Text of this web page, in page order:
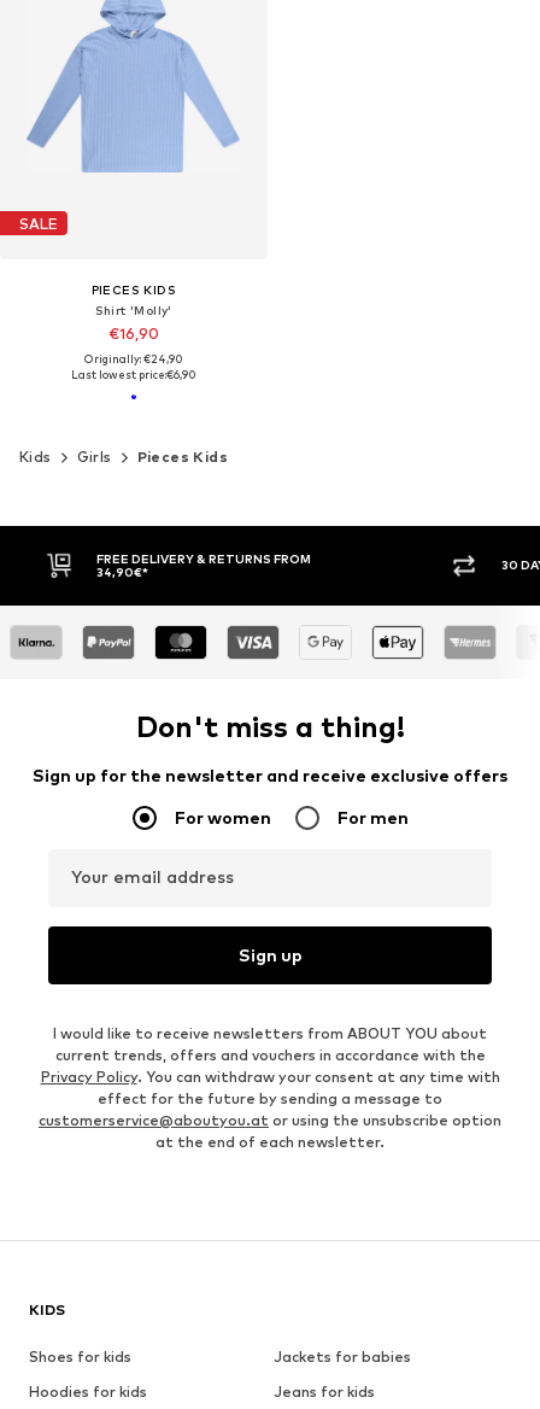
SALE
PIECES KIDS
Shirt 'Molly'
€16,90
Originally: €24,90
Last lowest price:€6,90
Kids Girls Pieces Kids
FREE DELIVERY & RETURNS FROM
34,90€*
30
Don't miss a thing!
Sign up for the newsletter and receive exclusive offers
For women For men
Your email address
Sign up
I would like to receive newsletters from ABOUT YOU about
current trends, offers and vouchers in accordance with the
Privacy Policy. You can withdraw your consent at any time with
effect for the future by sending a message to
customerservice@aboutyou.at or using the unsubscribe option
at the end of each newsletter.
KIDS
Shoes for kids
Jackets for babies
Hoodies for kids
Jeans for kids